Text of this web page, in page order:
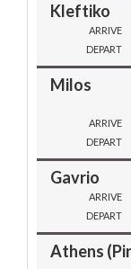
Kleftiko
ARRIVE
DEPART
Milos
ARRIVE
DEPART
Gavrio
ARRIVE
DEPART
Athens